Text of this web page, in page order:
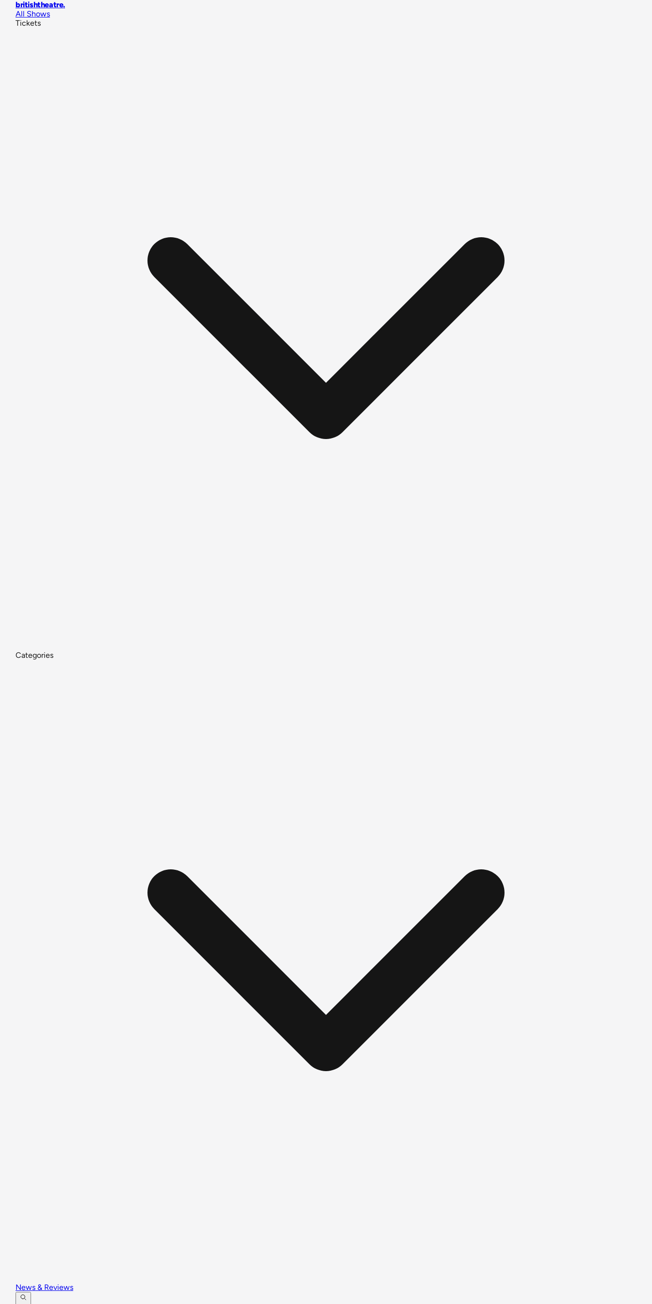
britishtheatre.
All Shows
Tickets
Categories
News & Reviews